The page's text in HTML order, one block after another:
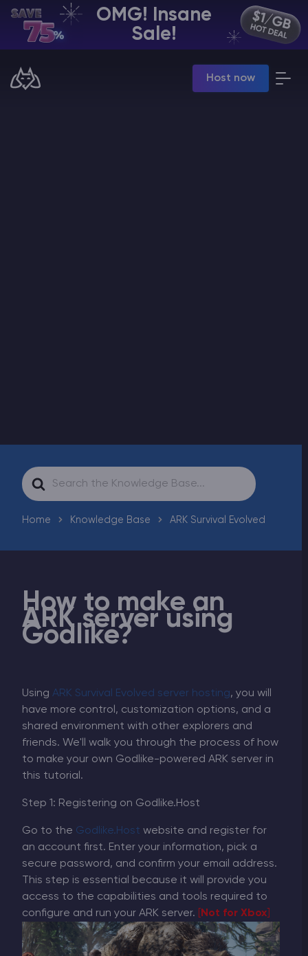
OMG! Insane
Sale!
Host now
EN | USD
Manage your servers & payments
Search
For
Home Knowledge Base ARK Survival Evolved
How to make an
ARK server using
Godlike?
Using ARK Survival Evolved server hosting, you will
have more control, customization options, and a
shared environment with other explorers and
friends. We'll walk you through the process of how
to make your own Godlike-powered ARK server in
this tutorial.
Step 1: Registering on Godlike.Host
Go to the Godlike.Host website and register for
an account first. Enter your information, pick a
secure password, and confirm your email address.
This step is essential because it will provide you
access to the capabilities and tools required to
configure and run your ARK server.
Not for Xbox